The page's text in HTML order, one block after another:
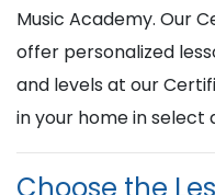
Music Academy. Our
offer personalized
and levels at our
in your home in select